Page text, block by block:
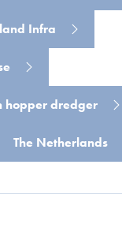
Infra
hopper dredger
The Netherlands